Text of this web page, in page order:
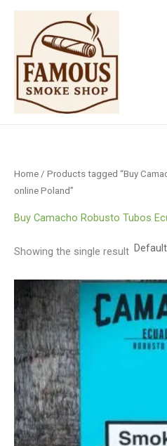
Skip
content
Home / Products tagged “Buy
online Poland”
Buy Camacho Robusto Tubos
Showing the single result